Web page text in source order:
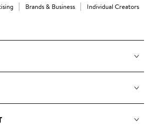
Brands & Business Individual Creators